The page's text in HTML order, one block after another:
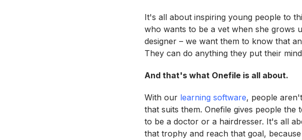
It's all about inspiring young people to
who wants to be a vet when she grows
designer – we want them to know that
They can do anything they put their
And that's what Onefile is all about.
With our learning software, people
that suits them. Onefile gives people
to be a doctor or a hairdresser. It's all
that trophy and reach that goal,